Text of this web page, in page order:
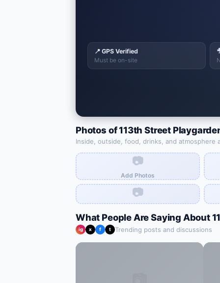
📍 GPS Verified
Must be on-site
Photos of113th Street
Inside, outside, food, drinks, and atmosphere
📷
Add Photos
📷
What People Are Saying About
ig x f t Trending posts and discussions